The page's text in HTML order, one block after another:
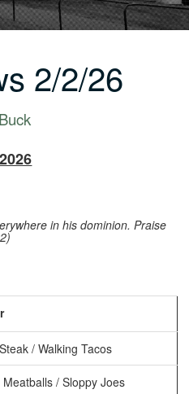
2/2/26
in his dominion. Praise
/ Walking Tacos
/ Sloppy Joes